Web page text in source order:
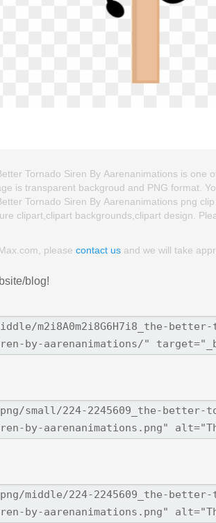
Tornado Siren By Aarenanimations is one
is transparent backgroud and PNG format.
Tornado Siren By Aarenanimations png
clipart,clipart backgrounds,clipart design.
please contact us and we will take
blog!